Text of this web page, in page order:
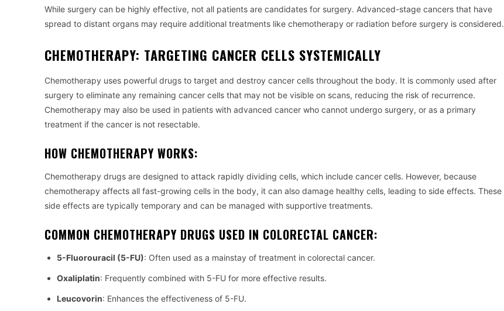
While surgery can be highly effective, not all patients are candidates for surgery. Advanced-stage cancers that have
spread to distant organs may require additional treatments like chemotherapy or radiation before surgery is considered.
CHEMOTHERAPY: TARGETING CANCER CELLS SYSTEMICALLY
Chemotherapy uses powerful drugs to target and destroy cancer cells throughout the body. It is commonly used after
surgery to eliminate any remaining cancer cells that may not be visible on scans, reducing the risk of recurrence.
Chemotherapy may also be used in patients with advanced cancer who cannot undergo surgery, or as a primary
treatment if the cancer is not resectable.
HOW CHEMOTHERAPY WORKS:
Chemotherapy drugs are designed to attack rapidly dividing cells, which include cancer cells. However, because
chemotherapy affects all fast-growing cells in the body, it can also damage healthy cells, leading to side effects. These
side effects are typically temporary and can be managed with supportive treatments.
COMMON CHEMOTHERAPY DRUGS USED IN COLORECTAL CANCER:
5-Fluorouracil (5-FU): Often used as a mainstay of treatment in colorectal cancer.
Oxaliplatin: Frequently combined with 5-FU for more effective results.
Leucovorin: Enhances the effectiveness of 5-FU.